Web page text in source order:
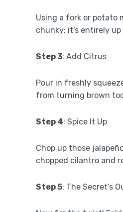
Using a fork or potato
chunky; it’s entirely
Step 3: Add Citrus
Pour in freshly
from turning brown
Step 4: Spice It Up
Chop up those
chopped cilantro and
Step 5: The Secret’s